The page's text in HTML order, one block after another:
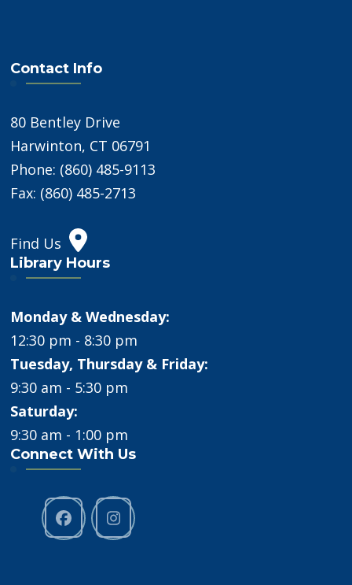
Contact Info
80 Bentley Drive
Harwinton, CT 06791
Phone: (860) 485-9113
Fax: (860) 485-2713
Find Us
Library Hours
Monday & Wednesday:
12:30 pm - 8:30 pm
Tuesday, Thursday & Friday:
9:30 am - 5:30 pm
Saturday:
9:30 am - 1:00 pm
Connect With Us